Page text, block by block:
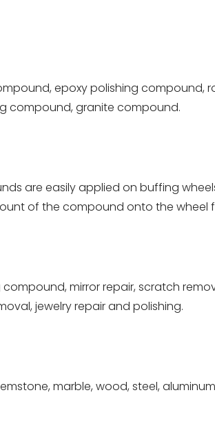
epoxy polishing compound,
compound, granite compound.
are easily applied on buffing
of the compound onto the wheel
mirror repair, scratch
jewelry repair and polishing.
marble, wood, steel,